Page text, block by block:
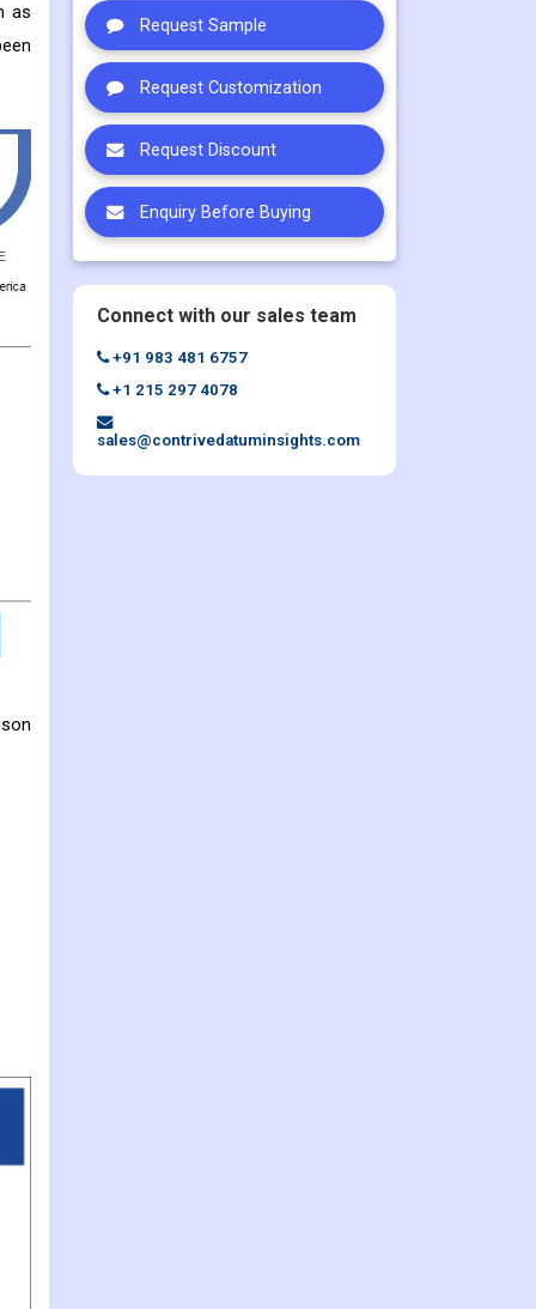
as
Request Sample
Request Customization
Request Discount
Enquiry Before Buying
Connect with our sales team
+91 983 481 6757
+1 215 297 4078
sales@contrivedatuminsights.com